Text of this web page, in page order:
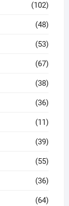
(102)
(48)
(53)
(67)
(38)
(36)
(11)
(39)
(55)
(36)
(64)